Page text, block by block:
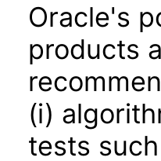
Oracle's
products
(i)
tests